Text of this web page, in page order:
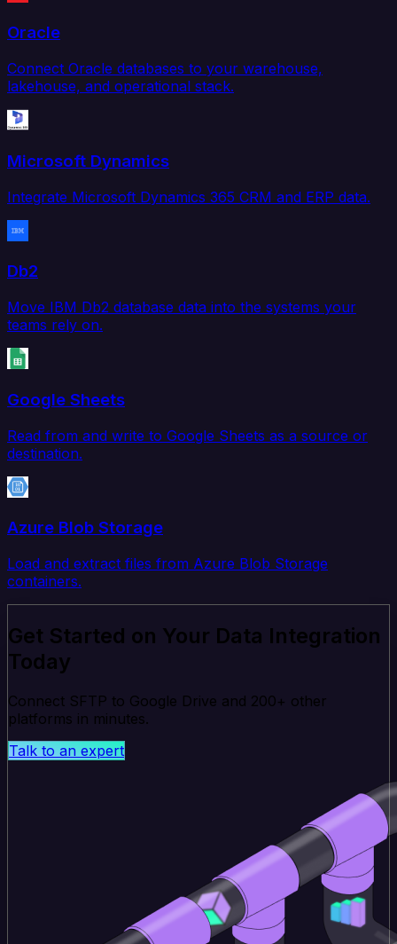
Oracle
Connect Oracle databases to your warehouse,
lakehouse, and operational stack.
Microsoft Dynamics
Integrate Microsoft Dynamics 365 CRM and ERP data.
Db2
Move IBM Db2 database data into the systems your
teams rely on.
Google Sheets
Read from and write to Google Sheets as a source or
destination.
Azure Blob Storage
Load and extract files from Azure Blob Storage
containers.
Get Started on Your Data Integration
Today
Connect SFTP to Google Drive and 200+ other
platforms in minutes.
Talk to an expert